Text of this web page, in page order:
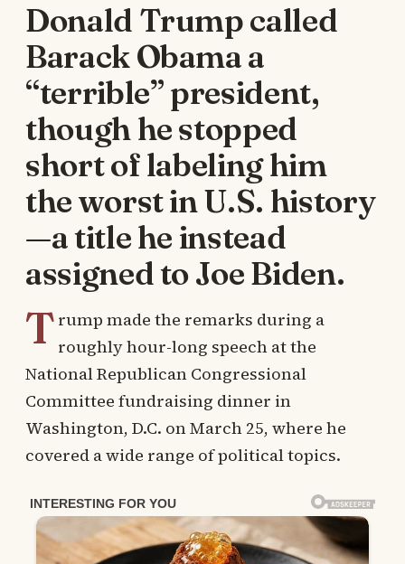
Donald Trump called
Barack Obama a
“terrible” president,
though he stopped
short of labeling him
the worst in U.S. history
—a title he instead
assigned to Joe Biden.
T rump made the remarks during a
roughly hour-long speech at the
National Republican Congressional
Committee fundraising dinner in
Washington, D.C. on March 25, where he
covered a wide range of political topics.